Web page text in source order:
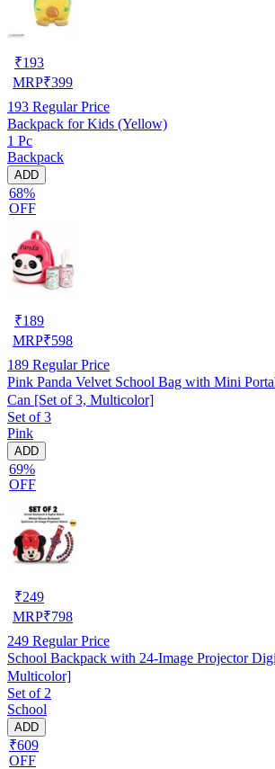
₹193
MRP₹399
193 Regular Price
Backpack for Kids (Yellow)
1 Pc
Backpack
ADD
68%
OFF
₹189
MRP₹598
189 Regular Price
Pink Panda Velvet School Bag with Mini
Can [Set of 3, Multicolor]
Set of 3
Pink
ADD
69%
OFF
₹249
MRP₹798
249 Regular Price
School Backpack with 24-Image Projector
Multicolor]
Set of 2
School
ADD
₹609
OFF